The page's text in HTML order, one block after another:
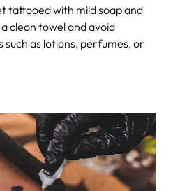
tattooed with mild soap and
clean towel and avoid
such as lotions, perfumes, or